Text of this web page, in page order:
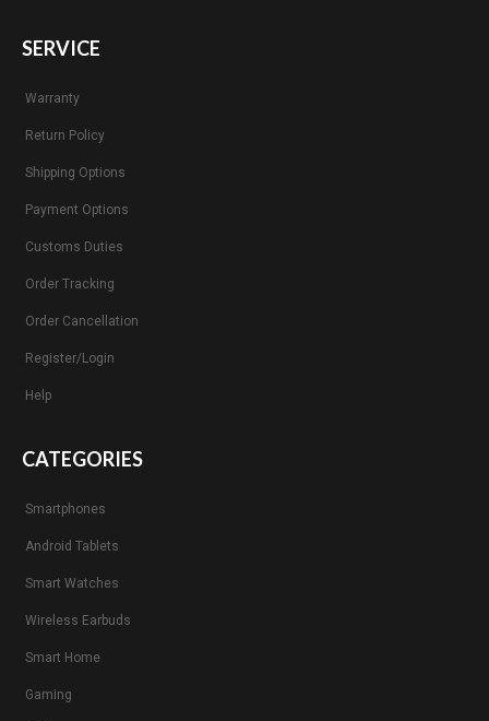
SERVICE
Warranty
Return Policy
Shipping Options
Payment Options
Customs Duties
Order Tracking
Order Cancellation
Register/Login
Help
CATEGORIES
Smartphones
Android Tablets
Smart Watches
Wireless Earbuds
Smart Home
Gaming